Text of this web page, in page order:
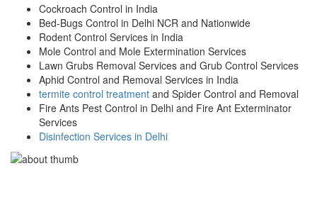
Cockroach Control in India
Bed-Bugs Control in Delhi NCR and Nationwide
Rodent Control Services in India
Mole Control and Mole Extermination Services
Lawn Grubs Removal Services and Grub Control Services
Aphid Control and Removal Services in India
termite control treatment and Spider Control and Removal
Fire Ants Pest Control in Delhi and Fire Ant Exterminator
Services
Disinfection Services in Delhi